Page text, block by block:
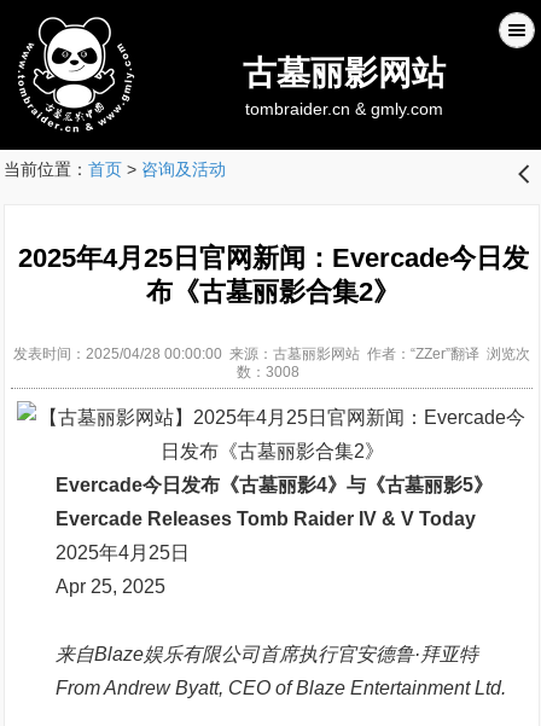
古墓丽影网站
tombraider.cn & gmly.com
当前位置： 首页> 咨询及活动 󰊒
2025年4月25日官网新闻：Evercade今日发
布《古墓丽影合集2》
发表时间：2025/04/28 00:00:00 来源：古墓丽影网站 作者：“ZZer”翻译 浏览次
数：3008
Evercade今日发布《古墓丽影4》与《古墓丽影5》
Evercade Releases Tomb Raider IV & V Today
2025年4月25日
Apr 25, 2025
来自Blaze娱乐有限公司首席执行官安德鲁·拜亚特
From Andrew Byatt, CEO of Blaze Entertainment Ltd.